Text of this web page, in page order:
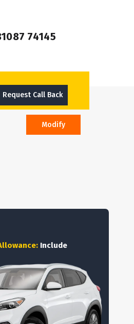
74145
Request Call Back
Modify
Include